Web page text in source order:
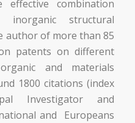
combination
inorganic structural
author of more than 85
patents on different
and materials
1800 citations (index
Investigator and
and Europeans